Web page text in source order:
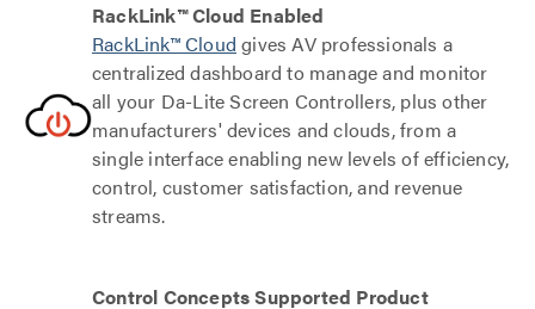
RackLink™ Cloud Enabled
RackLink™ Cloud gives AV professionals a
centralized dashboard to manage and monitor
all your Da-Lite Screen Controllers, plus other
manufacturers' devices and clouds, from a
single interface enabling new levels of efficiency,
control, customer satisfaction, and revenue
streams.
Control Concepts Supported Product